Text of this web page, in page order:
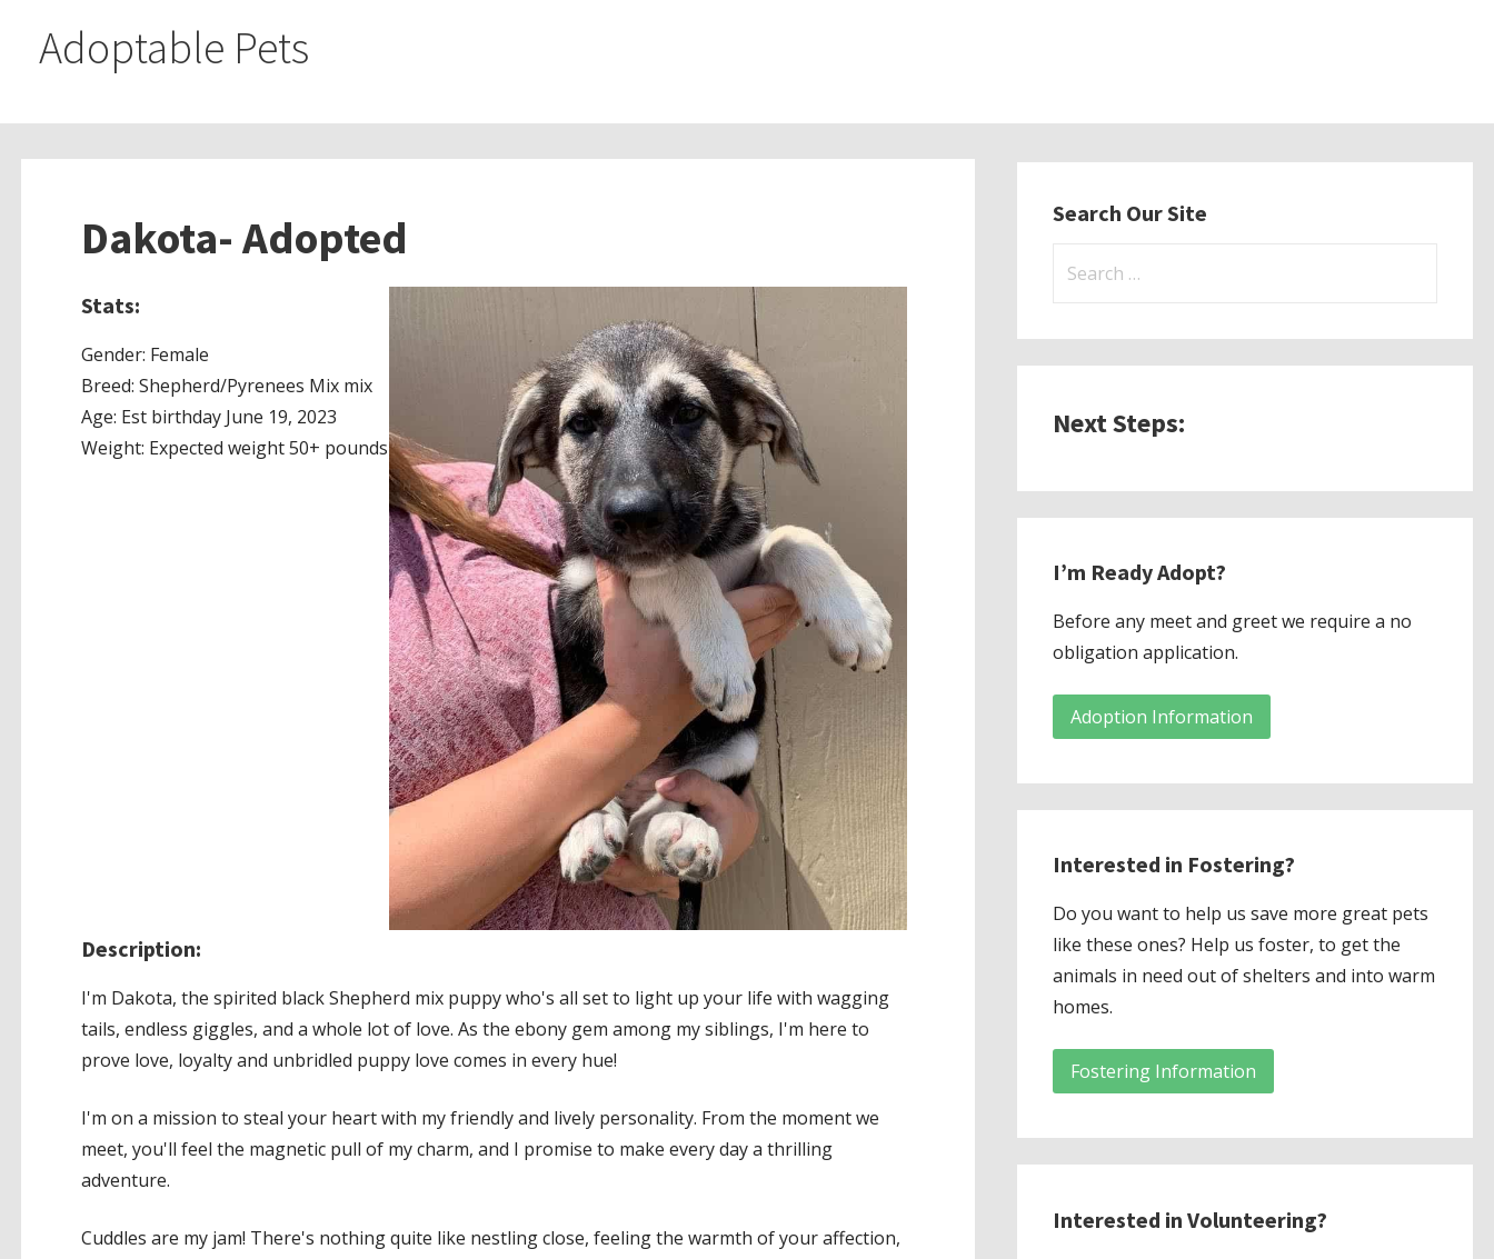
Adoptable Pets
Dakota- Adopted
Stats:
Gender: Female
Breed: Shepherd/Pyrenees Mix mix
Age: Est birthday June 19, 2023
Weight: Expected weight 50+ pounds
ADOPT ME!
Description:
I'm Dakota, the spirited black Shepherd mix puppy who's all set to light up your life with wagging
tails, endless giggles, and a whole lot of love. As the ebony gem among my siblings, I'm here to
prove love, loyalty and unbridled puppy love comes in every hue!
I'm on a mission to steal your heart with my friendly and lively personality. From the moment we
meet, you'll feel the magnetic pull of my charm, and I promise to make every day a thrilling
adventure.
Cuddles are my jam! There's nothing quite like nestling close, feeling the warmth of your affection,
Search Our Site
Next Steps:
I’m Ready Adopt?
Before any meet and greet we require a no
obligation application.
Adoption Information
Interested in Fostering?
Do you want to help us save more great pets
like these ones? Help us foster, to get the
animals in need out of shelters and into warm
homes.
Fostering Information
Interested in Volunteering?